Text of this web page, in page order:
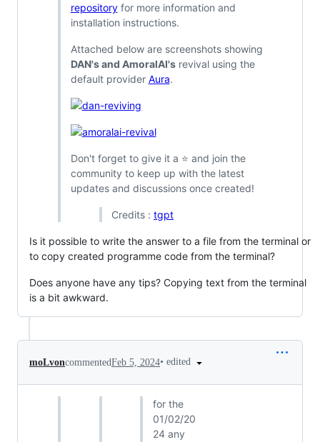
repositoryfor more information and
installation instructions.
Attached below are screenshots showing
DAN's and AmoralAI'srevival using the
default provider Aura.
Don't forget to give it a ⭐️ and join the
community to keep up with the latest
updates and discussions once created!
Credits : tgpt
Is it possible to write the answer to a file from the terminal or
to copy created programme code from the terminal?
Does anyone have any tips? Copying text from the terminal
is a bit awkward.
moLvoncommentedFeb 5, 2024• edited
for the
01/02/20
24 any